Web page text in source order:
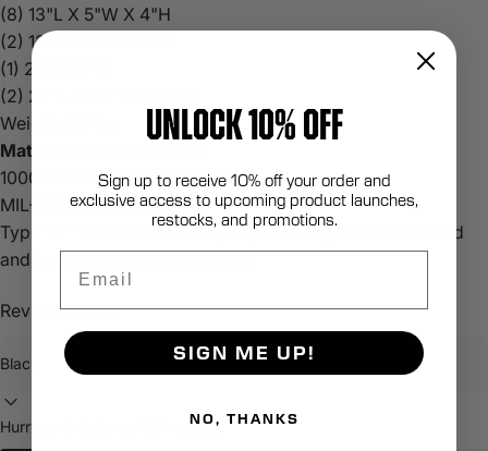
(8) 13"L X 5"W X 4"H
(2) 13"L X 5"W X 8"H
(1) 26"L X 7"H
(2) 25"L X 4.5"W X 7.5"H
Weight: 5.6 lbs
Materials / Construction
1000 Denier Dupont Cordura
MIL-SPEC nylon webbing
Type "E" Thread (VT 295 nylon, bonded), double stitched
and bar-tacked at stress points
Revision:Black
Hurry, only 2 items left in stock!
UNLOCK 10% OFF
Sign up to receive 10% off your order and
exclusive access to upcoming product launches,
restocks, and promotions.
SIGN ME UP!
NO, THANKS